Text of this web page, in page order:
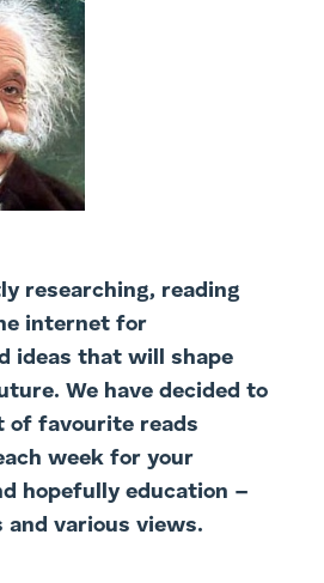
researching, reading
internet for
ideas that will shape
We have decided to
of favourite reads
week for your
hopefully education –
and various views.